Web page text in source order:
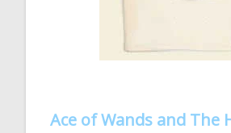
Ace of Wands and